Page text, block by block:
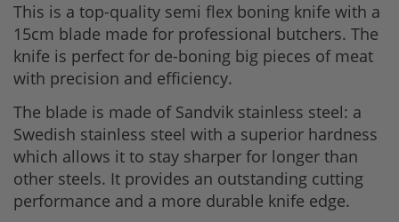
This is a top-quality semi flex boning knife with a
15cm blade made for professional butchers. The
knife is perfect for de-boning big pieces of meat
with precision and efficiency.
The blade is made of Sandvik stainless steel: a
Swedish stainless steel with a superior hardness
which allows it to stay sharper for longer than
other steels. It provides an outstanding cutting
performance and a more durable knife edge.